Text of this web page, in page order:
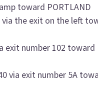
toward PORTLAND
the exit on the left
exit number 102 toward
via exit number 5A